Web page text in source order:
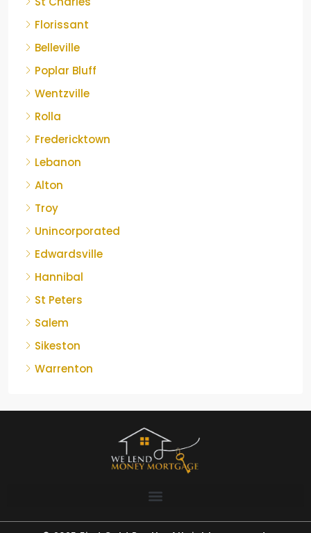
Florissant
Belleville
Poplar Bluff
Wentzville
Rolla
Fredericktown
Lebanon
Alton
Troy
Unincorporated
Edwardsville
Hannibal
St Peters
Salem
Sikeston
Warrenton